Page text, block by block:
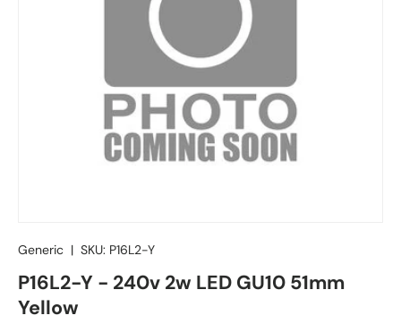
Generic | SKU: P16L2-Y
P16L2-Y - 240v 2w LED GU10 51mm
Yellow